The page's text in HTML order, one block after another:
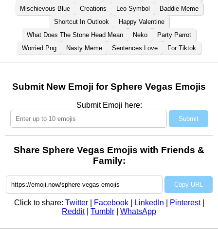
Mischievous Blue
Creations Leo Symbol
Baddie Meme
Shortcut In Outlook
Happy Valentine
What Does The Stone Head Mean
Neko
Party Parrot
Worried Png
Nasty Meme Sentences Love For Tiktok
Submit New Emoji for Sphere Vegas Emojis
Submit Emoji here:
Submit
Share Sphere Vegas Emojis with Friends &
Family:
Copy URL
Click to share: Twitter| Facebook| LinkedIn Pinterest|
Reddit| Tumblr WhatsApp